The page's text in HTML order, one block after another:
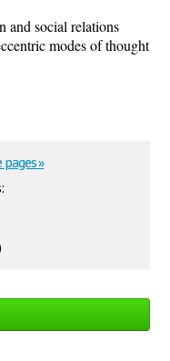
and social relations
modes of thought
»